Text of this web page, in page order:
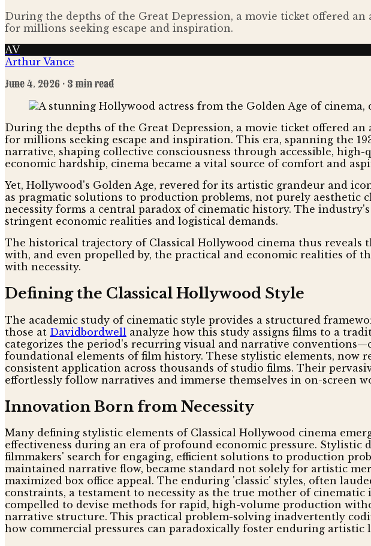
During the depths of the Great Depression, a movie ticket offered
for millions seeking escape and inspiration.
AV
Arthur Vance
June 4, 2026 · 3 min read
During the depths of the Great Depression, a movie ticket offered
for millions seeking escape and inspiration. This era, spanning the
narrative, shaping collective consciousness through accessible,
economic hardship, cinema became a vital source of comfort and
Yet, Hollywood's Golden Age, revered for its artistic grandeur and
as pragmatic solutions to production problems, not purely
necessity forms a central paradox of cinematic history. The
stringent economic realities and logistical demands.
The historical trajectory of Classical Hollywood cinema thus
with, and even propelled by, the practical and economic realities of
with necessity.
Defining the Classical Hollywood Style
The academic study of cinematic style provides a structured
those at Davidbordwell analyze how this study assigns films to a
categorizes the period's recurring visual and narrative
foundational elements of film history. These stylistic elements, now
consistent application across thousands of studio films. Their
effortlessly follow narratives and immerse themselves in on-screen
Innovation Born from Necessity
Many defining stylistic elements of Classical Hollywood cinema
effectiveness during an era of profound economic pressure.
filmmakers' search for engaging, efficient solutions to production
maintained narrative flow, became standard not solely for artistic
maximized box office appeal. The enduring 'classic' styles, often
constraints, a testament to necessity as the true mother of
compelled to devise methods for rapid, high-volume production
narrative structure. This practical problem-solving inadvertently
how commercial pressures can paradoxically foster enduring artistic